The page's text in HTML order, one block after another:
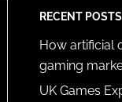
RECENT POSTS
How artificial
gaming
UK Games